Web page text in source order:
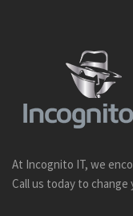
At Incognito IT, we
Call us today to